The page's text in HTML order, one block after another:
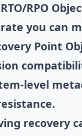
RPO
you can
Point
level
recovery